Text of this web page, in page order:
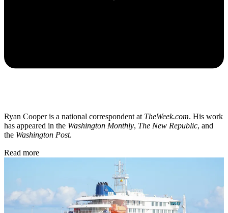
Ryan Cooper is a national correspondent at TheWeek.com. His work
has appeared in the Washington Monthly, The New Republic, and
the Washington Post.
Read more